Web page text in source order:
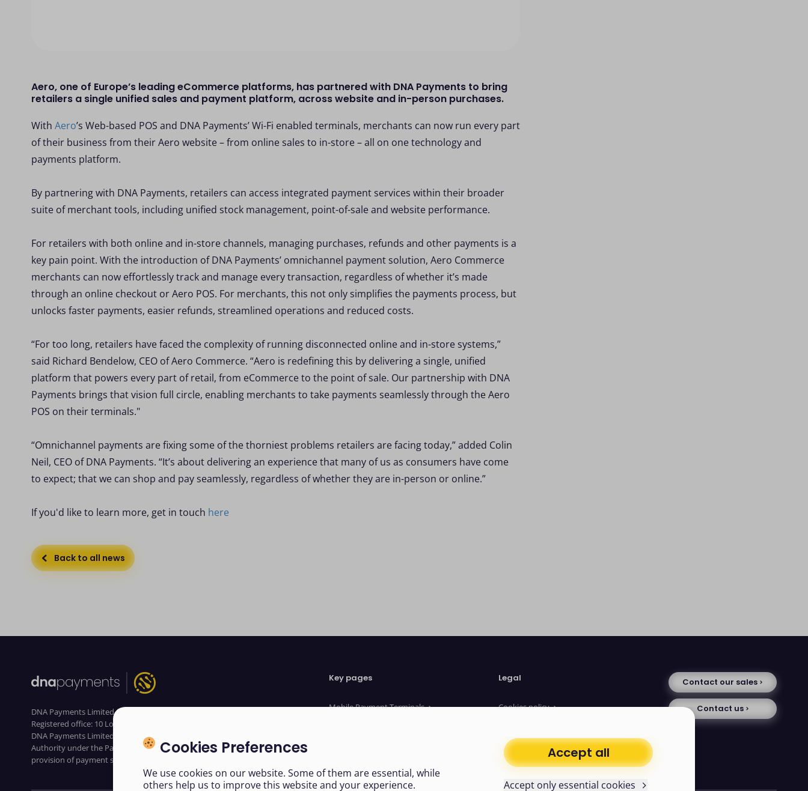
Aero, one of Europe’s leading eCommerce platforms, has partnered with DNA Payments to bring
retailers a single unified sales and payment platform, across website and in-person purchases.
With Aero’s Web-based POS and DNA Payments’ Wi-Fi enabled terminals, merchants can now run every part
of their business from their Aero website – from online sales to in-store – all on one technology and
payments platform.
By partnering with DNA Payments, retailers can access integrated payment services within their broader
suite of merchant tools, including unified stock management, point-of-sale and website performance.
For retailers with both online and in-store channels, managing purchases, refunds and other payments is a
key pain point. With the introduction of DNA Payments’ omnichannel payment solution, Aero Commerce
merchants can now effortlessly track and manage every transaction, regardless of whether it’s made
through an online checkout or Aero POS. For merchants, this not only simplifies the payments process, but
unlocks faster payments, easier refunds, streamlined operations and reduced costs.
“For too long, retailers have faced the complexity of running disconnected online and in-store systems,”
said Richard Bendelow, CEO of Aero Commerce. “Aero is redefining this by delivering a single, unified
platform that powers every part of retail, from eCommerce to the point of sale. Our partnership with DNA
Payments brings that vision full circle, enabling merchants to take payments seamlessly through the Aero
POS on their terminals."
“Omnichannel payments are fixing some of the thorniest problems retailers are facing today,” added Colin
Neil, CEO of DNA Payments. “It’s about delivering an experience that many of us as consumers have come
to expect; that we can shop and pay seamlessly, regardless of whether they are in-person or online.”
If you'd like to learn more, get in touch here
Back to all news
DNA Payments Limited (Company No.11154668 /FCA No.806630).
Registered office: 10 Lower Grosvenor Place, London, SW1W 0EN.
DNA Payments Limited is authorised by the Financial Conduct
Authority under the Payment Service Regulations 2017 for the
provision of payment services
Key pages
Mobile Payment Terminals
Legal
Cookies policy
Legal Documents
Modern slavery statement
Contact our sales
Contact us
Cookies Preferences
We use cookies on our website. Some of them are essential, while
others help us to improve this website and your experience.
Accept all
Accept only essential cookies